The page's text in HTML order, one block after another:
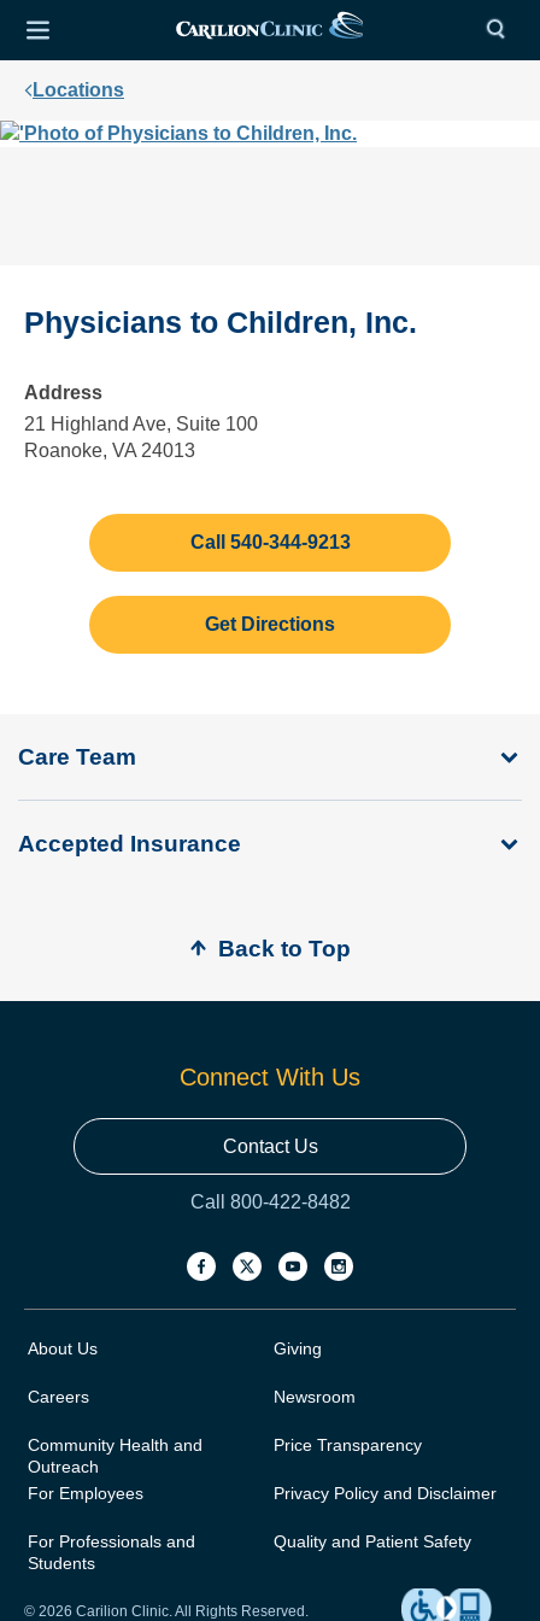
Locations
Physicians to Children, Inc.
Address
21 Highland Ave, Suite 100
Roanoke, VA 24013
Call 540-344-9213
Get Directions
Care Team
Accepted Insurance
Back to Top
Connect With Us
Contact Us
Call 800-422-8482
About Us
Careers
Community Health and
Outreach
For Employees
For Professionals and
Students
Giving
Newsroom
Price Transparency
Privacy Policy and Disclaimer
Quality and Patient Safety
© 2026 Carilion Clinic. All Rights Reserved.